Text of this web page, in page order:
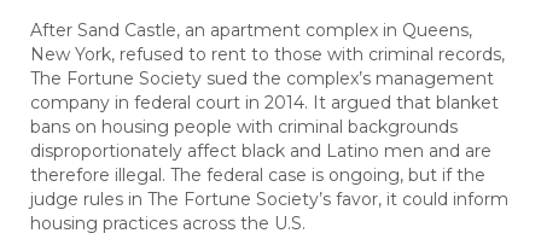
After Sand Castle, an apartment complex in Queens,
New York, refused to rent to those with criminal records,
The Fortune Society sued the complex’s management
company in federal court in 2014. It argued that blanket
bans on housing people with criminal backgrounds
disproportionately affect black and Latino men and are
therefore illegal. The federal case is ongoing, but if the
judge rules in The Fortune Society’s favor, it could inform
housing practices across the U.S.